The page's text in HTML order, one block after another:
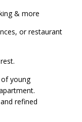
& more
or restaurant
young
refined